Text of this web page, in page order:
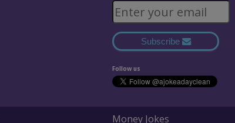
Subscribe
Follow us
Money Jokes